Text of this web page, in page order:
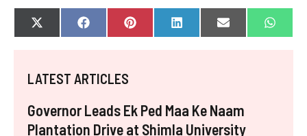
SHARE
ON
X
(
I
T
R
)
SHARE
ON
F
A
B
O
SHARE
ON
P
I
S
T
SHARE
ON
L
I
SHARE
ON
E
- ON
W
H
LATEST ARTICLES
Governor Leads Ek Ped Maa Ke Naam
Plantation Drive at Shimla University